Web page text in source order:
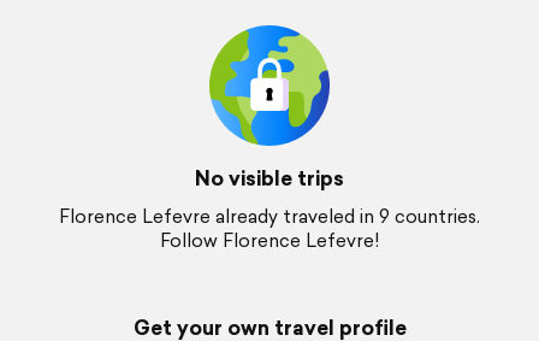
No visible trips
Florence Lefevre already traveled in 9 countries.
Follow Florence Lefevre!
Get your own travel profile